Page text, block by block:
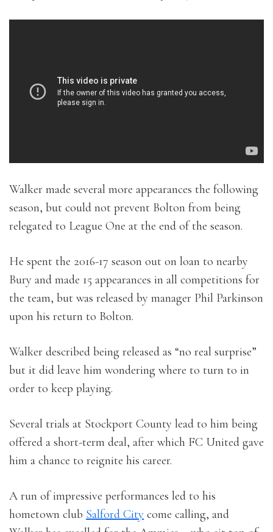
Walker made several more appearances the following
season, but could not prevent Bolton from being
relegated to League One at the end of the season.
He spent the 2016-17 season out on loan to nearby
Bury and made 15 appearances in all competitions for
the team, but was released by manager Phil Parkinson
upon his return to Bolton.
Walker described being released as “no real surprise”
but it did leave him wondering where to turn to in
order to keep playing.
Several trials at Stockport County lead to him being
offered a short-term deal, after which FC United gave
him a chance to reignite his career.
A run of impressive performances led to his
hometown club Salford City come calling, and